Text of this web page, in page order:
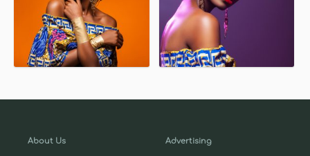
About Us Advertising